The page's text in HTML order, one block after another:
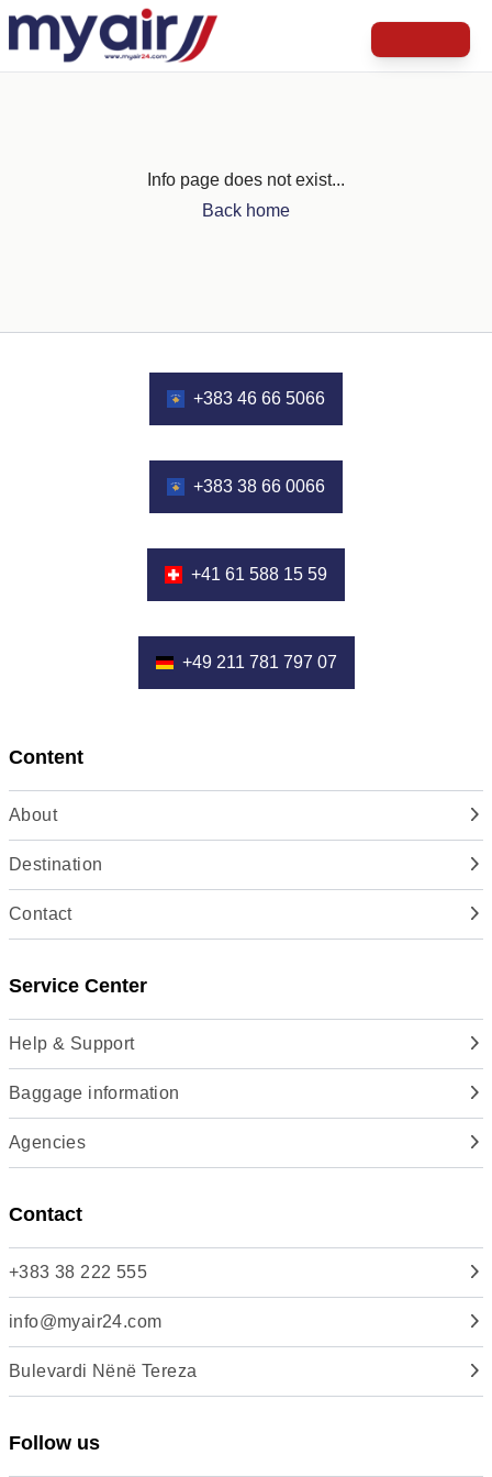
Info page does not exist...
Back home
+383 46 66 5066
+383 38 66 0066
+41 61 588 15 59
+49 211 781 797 07
Content
About
Destination
Contact
Service Center
Help & Support
Baggage information
Agencies
Contact
+383 38 222 555
info@myair24.com
Bulevardi Nënë Tereza
Follow us